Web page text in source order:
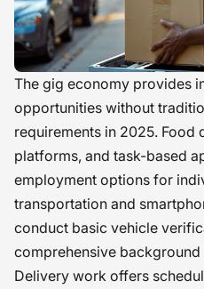
The gig economy provides
opportunities without
requirements in 2025. Food
platforms, and task-based
employment options for
transportation and
conduct basic vehicle
comprehensive background
Delivery work offers